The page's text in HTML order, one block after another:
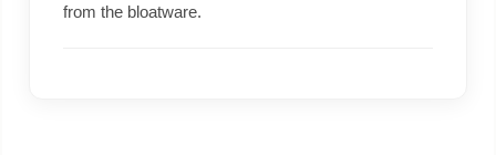
from the bloatware.